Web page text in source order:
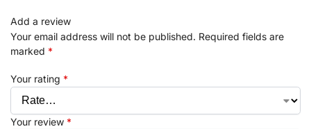
Add a review
Your email address will not be published. Required fields are
marked *
Your rating *
Your review *